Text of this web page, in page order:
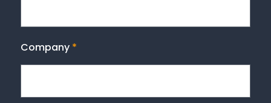
Company *